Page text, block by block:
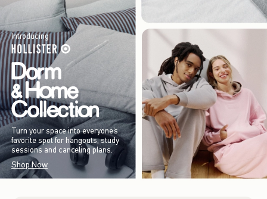
Introducing
Turn your space into everyone’s
favorite spot for hangouts, study
sessions and canceling plans.
Shop Now